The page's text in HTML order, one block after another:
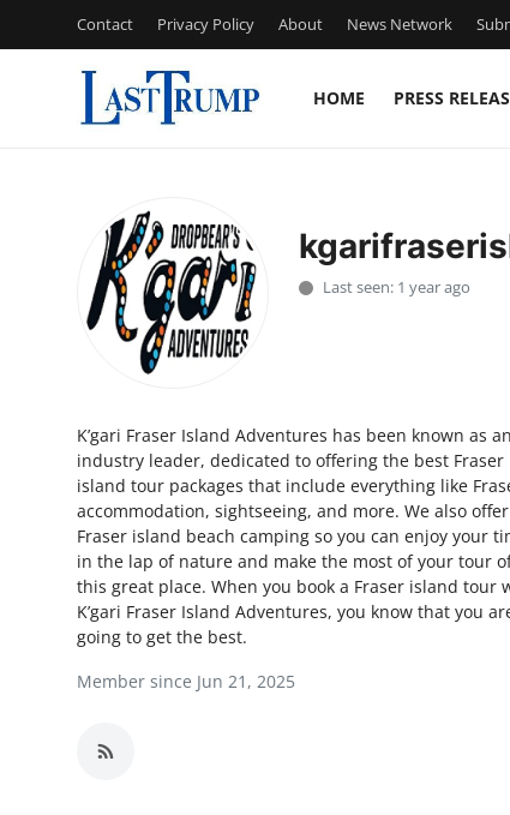
Contact Privacy Policy About News Network
HOME PRESS
Press Release
Privacy Policy
News Network
Submit Press Release
Guest Posting
Crypto
Advertise with US
Last seen: 1 year ago
K’gari Fraser Island Adventures has been known as an
industry leader, dedicated to offering the best Fraser
island tour packages that include everything like
accommodation, sightseeing, and more. We also offer
Fraser island beach camping so you can enjoy your
in the lap of nature and make the most of your tour
this great place. When you book a Fraser island tour
K’gari Fraser Island Adventures, you know that you
going to get the best.
Member since Jun 21, 2025